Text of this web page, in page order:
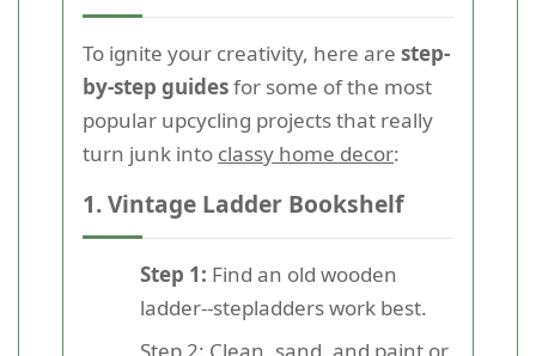
To ignite your creativity, here are step-
by-step guidesfor some of the most
popular upcycling projects that really
turn junk into classy home decor:
1. Vintage Ladder Bookshelf
Step 1: Find an old wooden
ladder--stepladders work best.